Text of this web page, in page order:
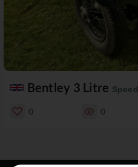
Bentley 3 Litre Speed
0 0